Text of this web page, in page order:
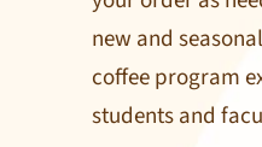
new and
coffee program
students and